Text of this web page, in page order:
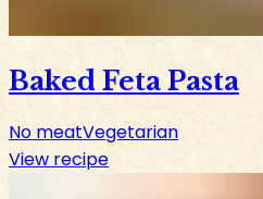
Baked Feta Pasta
No meatVegetarian
View recipe